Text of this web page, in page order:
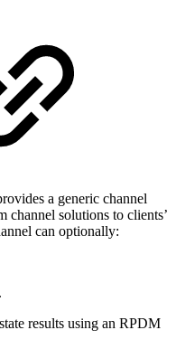
a generic channel
channel solutions to clients’
can optionally:
results using an RPDM